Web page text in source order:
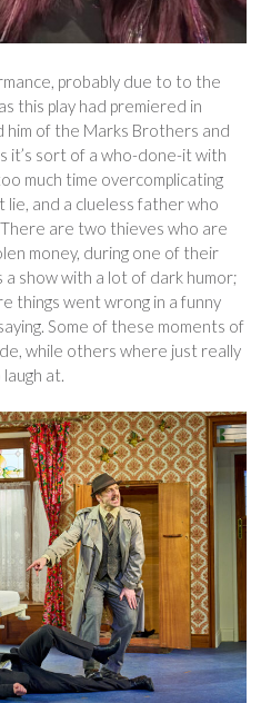
probably due to to the
this play had premiered in
him of the Marks Brothers and
it’s sort of a who-done-it with
much time overcomplicating
lie, and a clueless father who
There are two thieves who are
money, during one of their
a show with a lot of dark humor;
things went wrong in a funny
Some of these moments of
while others where just really
at.